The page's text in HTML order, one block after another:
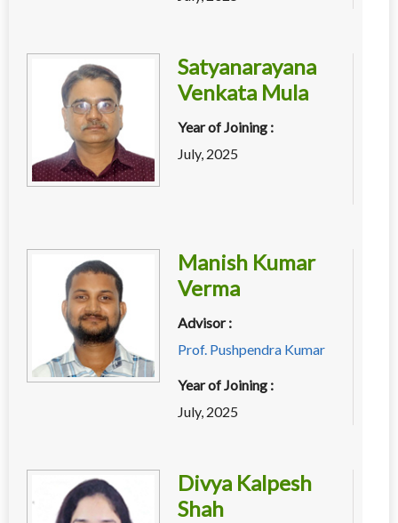
Satyanarayana
Venkata Mula
Year of Joining :
July, 2025
Manish Kumar
Verma
Advisor :
Prof. Pushpendra Kumar
Year of Joining :
July, 2025
Divya Kalpesh
Shah